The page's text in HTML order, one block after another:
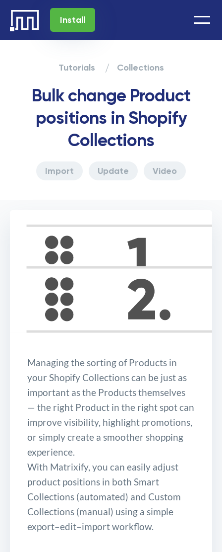
Install
Tutorials Collections
Bulk change Product
positions in Shopify
Collections
Import Update Video
Managing the sorting of Products in
your Shopify Collections can be just as
important as the Products themselves
— the right Product in the right spot can
improve visibility, highlight promotions,
or simply create a smoother shopping
experience.
With Matrixify, you can easily adjust
product positions in both Smart
Collections (automated) and Custom
Collections (manual) using a simple
export–edit–import workflow.